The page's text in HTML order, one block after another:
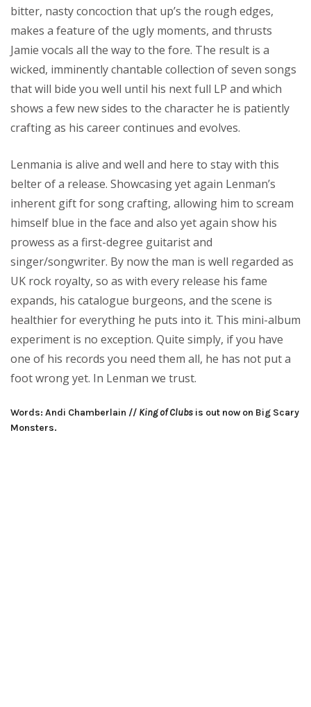
bitter, nasty concoction that up’s the rough edges,
makes a feature of the ugly moments, and thrusts
Jamie vocals all the way to the fore. The result is a
wicked, imminently chantable collection of seven songs
that will bide you well until his next full LP and which
shows a few new sides to the character he is patiently
crafting as his career continues and evolves.
Lenmania is alive and well and here to stay with this
belter of a release. Showcasing yet again Lenman’s
inherent gift for song crafting, allowing him to scream
himself blue in the face and also yet again show his
prowess as a first-degree guitarist and
singer/songwriter. By now the man is well regarded as
UK rock royalty, so as with every release his fame
expands, his catalogue burgeons, and the scene is
healthier for everything he puts into it. This mini-album
experiment is no exception. Quite simply, if you have
one of his records you need them all, he has not put a
foot wrong yet. In Lenman we trust.
Words: Andi Chamberlain // King of Clubs is out now on Big Scary
Monsters.